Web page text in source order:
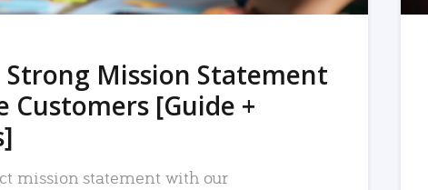
Mission Statement
Customers [Guide +
mission statement with our